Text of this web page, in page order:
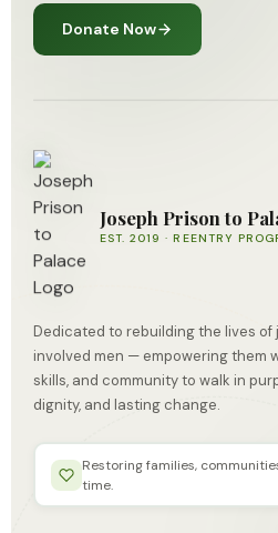
Donate Now
Joseph Prison to
EST. 2019 · REENTRY
Dedicated to rebuilding the lives of
involved men — empowering them
skills, and community to walk in
dignity, and lasting change.
Restoring families,
time.